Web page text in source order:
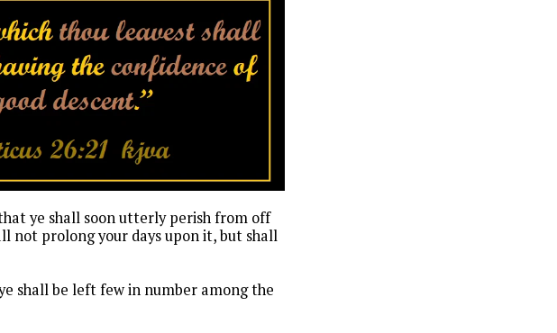
ye shall soon utterly perish from off
not prolong your days upon it, but shall
shall be left few in number among the